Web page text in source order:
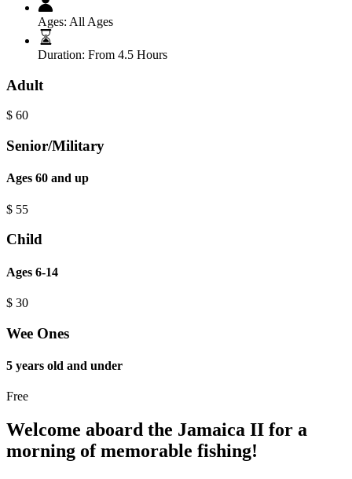
Ages: All Ages
Duration: From 4.5 Hours
Adult
$ 60
Senior/Military
Ages 60 and up
$ 55
Child
Ages 6-14
$ 30
Wee Ones
5 years old and under
Free
Welcome aboard the Jamaica II for a
morning of memorable fishing!